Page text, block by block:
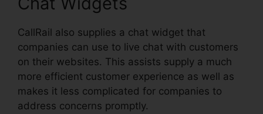
CallRail also supplies a chat widget that
companies can use to live chat with customers
on their websites. This assists supply a much
more efficient customer experience as well as
makes it less complicated for companies to
address concerns promptly.